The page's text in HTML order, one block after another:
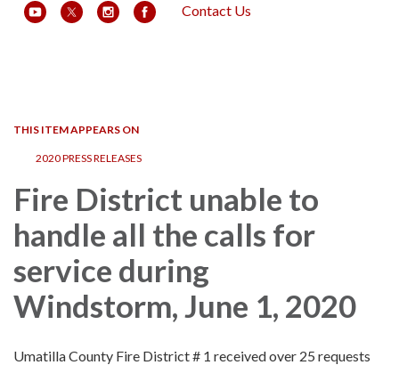
Contact Us
THIS ITEM APPEARS ON
2020 PRESS RELEASES
Fire District unable to
handle all the calls for
service during
Windstorm, June 1, 2020
Umatilla County Fire District # 1 received over 25 requests